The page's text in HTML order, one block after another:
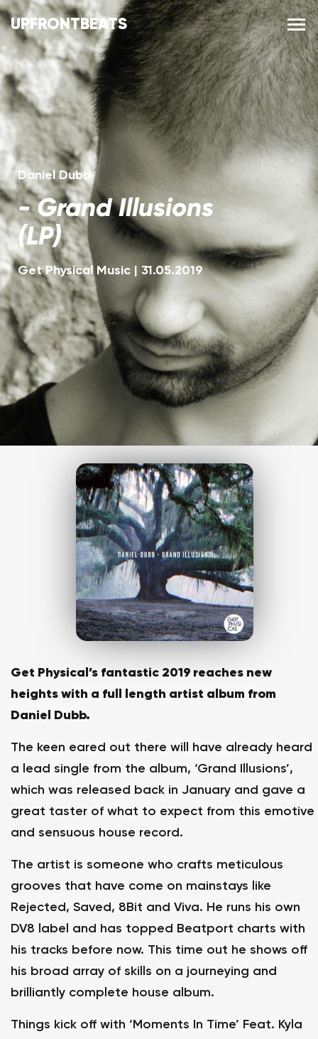
UPFRONTBEATS
Daniel Dubb
-Grand Illusions
(LP)
Get Physical Music 31.05.2019
Get Physical’s fantastic 2019 reaches new
heights with a full length artist album from
Daniel Dubb.
The keen eared out there will have already heard
a lead single from the album, ‘Grand Illusions’,
which was released back in January and gave a
great taster of what to expect from this emotive
and sensuous house record.
The artist is someone who crafts meticulous
grooves that have come on mainstays like
Rejected, Saved, 8Bit and Viva. He runs his own
DV8 label and has topped Beatport charts with
his tracks before now. This time out he shows off
his broad array of skills on a journeying and
brilliantly complete house album.
Things kick off with ‘Moments In Time’ Feat. Kyla